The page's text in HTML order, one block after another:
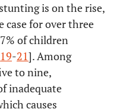
is on the rise,
case for over three
of children
19-21]. Among
to nine,
inadequate
causes